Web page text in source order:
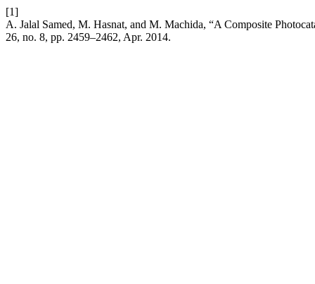
[1]
A. Jalal Samed, M. Hasnat, and M. Machida, “A Composite
26, no. 8, pp. 2459–2462, Apr. 2014.